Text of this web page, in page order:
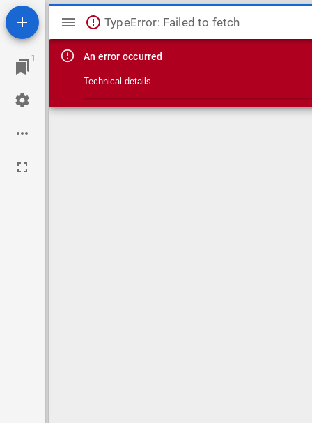
1
Mirador viewer
TypeError: Failed to fetch
An error occurred
Technical details